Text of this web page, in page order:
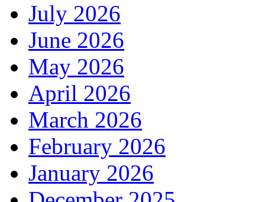
July 2026
June 2026
May 2026
April 2026
March 2026
February 2026
January 2026